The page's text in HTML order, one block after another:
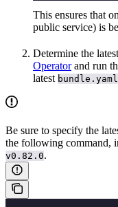
This ensures that
public service) is
Determine the
Operatorand run
latest bundle.yaml
Be sure to specify the
the following command,
v0.82.0.